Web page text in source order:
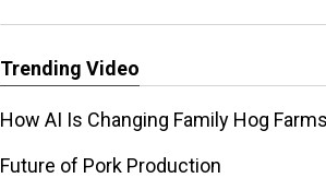
Trending Video
How AI Is Changing Family Hog
Future of Pork Production